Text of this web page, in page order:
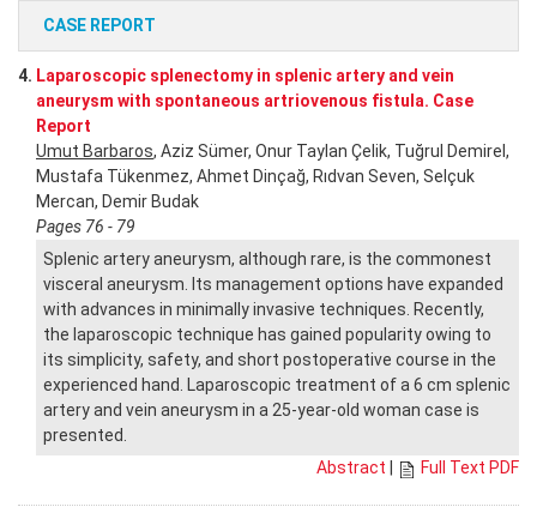
CASE REPORT
4. Laparoscopic splenectomy in splenic artery and vein
aneurysm with spontaneous artriovenous fistula. Case
Report
Umut Barbaros, Aziz Sümer, Onur Taylan Çelik, Tuğrul Demirel,
Mustafa Tükenmez, Ahmet Dinçağ, Rıdvan Seven, Selçuk
Mercan, Demir Budak
Pages 76 - 79
Splenic artery aneurysm, although rare, is the commonest
visceral aneurysm. Its management options have expanded
with advances in minimally invasive techniques. Recently,
the laparoscopic technique has gained popularity owing to
its simplicity, safety, and short postoperative course in the
experienced hand. Laparoscopic treatment of a 6 cm splenic
artery and vein aneurysm in a 25-year-old woman case is
presented.
Abstract
Full Text PDF